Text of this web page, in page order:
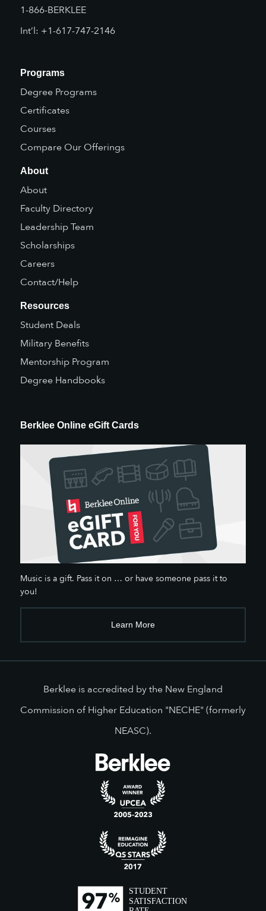
1-866-BERKLEE
Int’l: +1-617-747-2146
Programs
Degree Programs
Certificates
Courses
Compare Our Offerings
Resources
Student Deals
Military Benefits
Mentorship Program
Degree Handbooks
About
About
Faculty Directory
Leadership Team
Scholarships
Careers
Contact/Help
Berklee Online eGift Cards
Music is a gift. Pass it on … or have someone pass it to
you!
Learn More
Berklee is accredited by the New England
Commission of Higher Education "NECHE" (formerly
NEASC).